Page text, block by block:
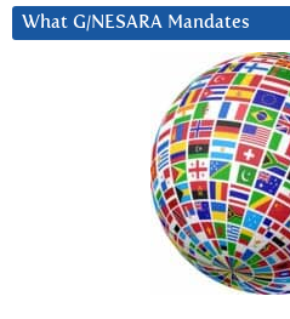
What G/NESARA Mandates